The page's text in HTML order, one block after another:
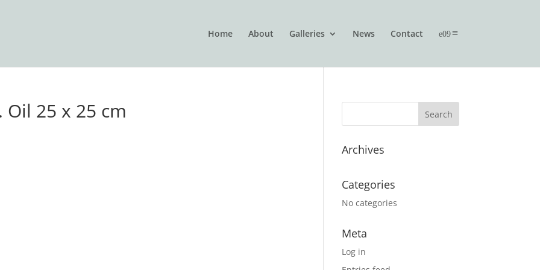
Home About Galleries News Contact
25 x 25 cm
Archives
Categories
No categories
Meta
Log in